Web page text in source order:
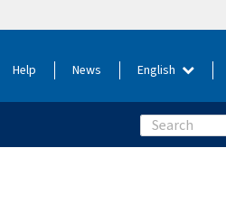
Help News English
Search